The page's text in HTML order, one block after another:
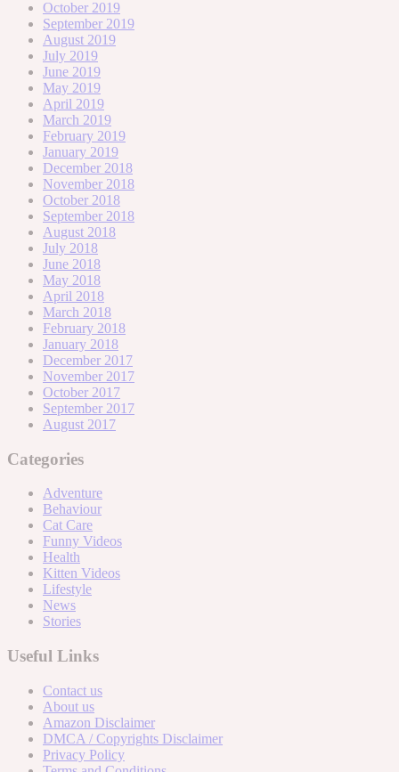
October 2019
September 2019
August 2019
July 2019
June 2019
May 2019
April 2019
March 2019
February 2019
January 2019
December 2018
November 2018
October 2018
September 2018
August 2018
July 2018
June 2018
May 2018
April 2018
March 2018
February 2018
January 2018
December 2017
November 2017
October 2017
September 2017
August 2017
Categories
Adventure
Behaviour
Cat Care
Funny Videos
Health
Kitten Videos
Lifestyle
News
Stories
Useful Links
Contact us
About us
Amazon Disclaimer
DMCA / Copyrights Disclaimer
Privacy Policy